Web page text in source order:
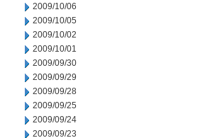
2009/10/06
2009/10/05
2009/10/02
2009/10/01
2009/09/30
2009/09/29
2009/09/28
2009/09/25
2009/09/24
2009/09/23